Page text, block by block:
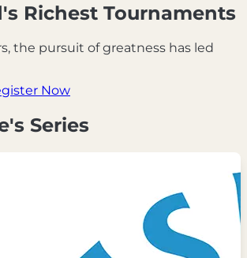
Richest Tournaments
the pursuit of greatness has led
Now
Series